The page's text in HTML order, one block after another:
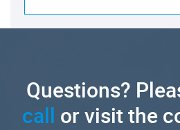
Questions?
call or visit the